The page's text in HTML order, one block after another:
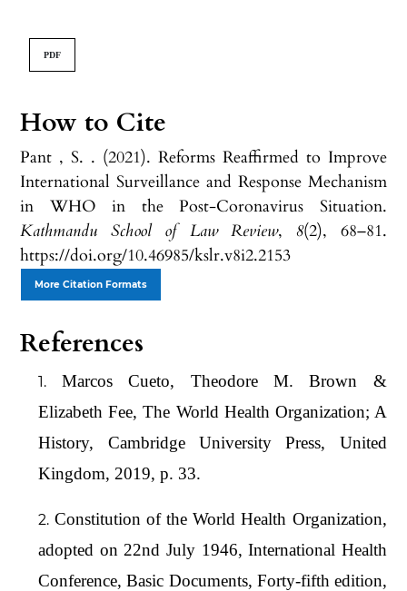
How to Cite
Pant , S. . (2021). Reforms Reaffirmed to Improve
International Surveillance and Response Mechanism
in WHO in the Post-Coronavirus Situation.
Kathmandu School of Law Review, 8(2), 68–81.
https://doi.org/10.46985/kslr.v8i2.2153
More Citation Formats
PDF
References
Marcos Cueto, Theodore M. Brown &
Elizabeth Fee, The World Health Organization; A
History, Cambridge University Press, United
Kingdom, 2019, p. 33.
Constitution of the World Health Organization,
adopted on 22nd July 1946, International Health
Conference, Basic Documents, Forty-fifth edition,